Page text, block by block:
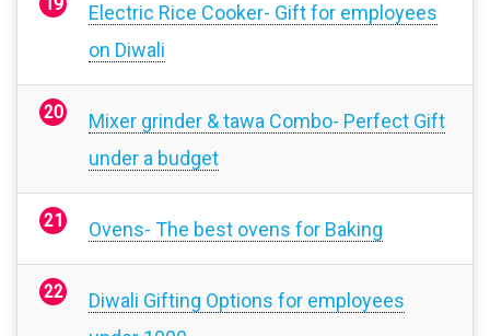
Electric Rice Cooker- Gift for employees
on Diwali
Mixer grinder & tawa Combo- Perfect Gift
under a budget
Ovens- The best ovens for Baking
Diwali Gifting Options for employees